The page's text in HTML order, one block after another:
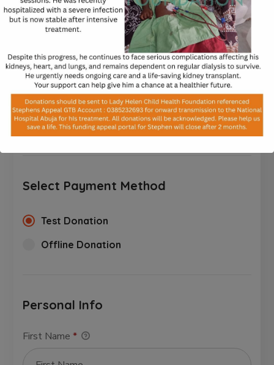
processed.
$
$10 $25 $50 $100
$250 CUSTOM AMOUNT
Select Payment Method
Test Donation
Offline Donation
Personal Info
First Name*